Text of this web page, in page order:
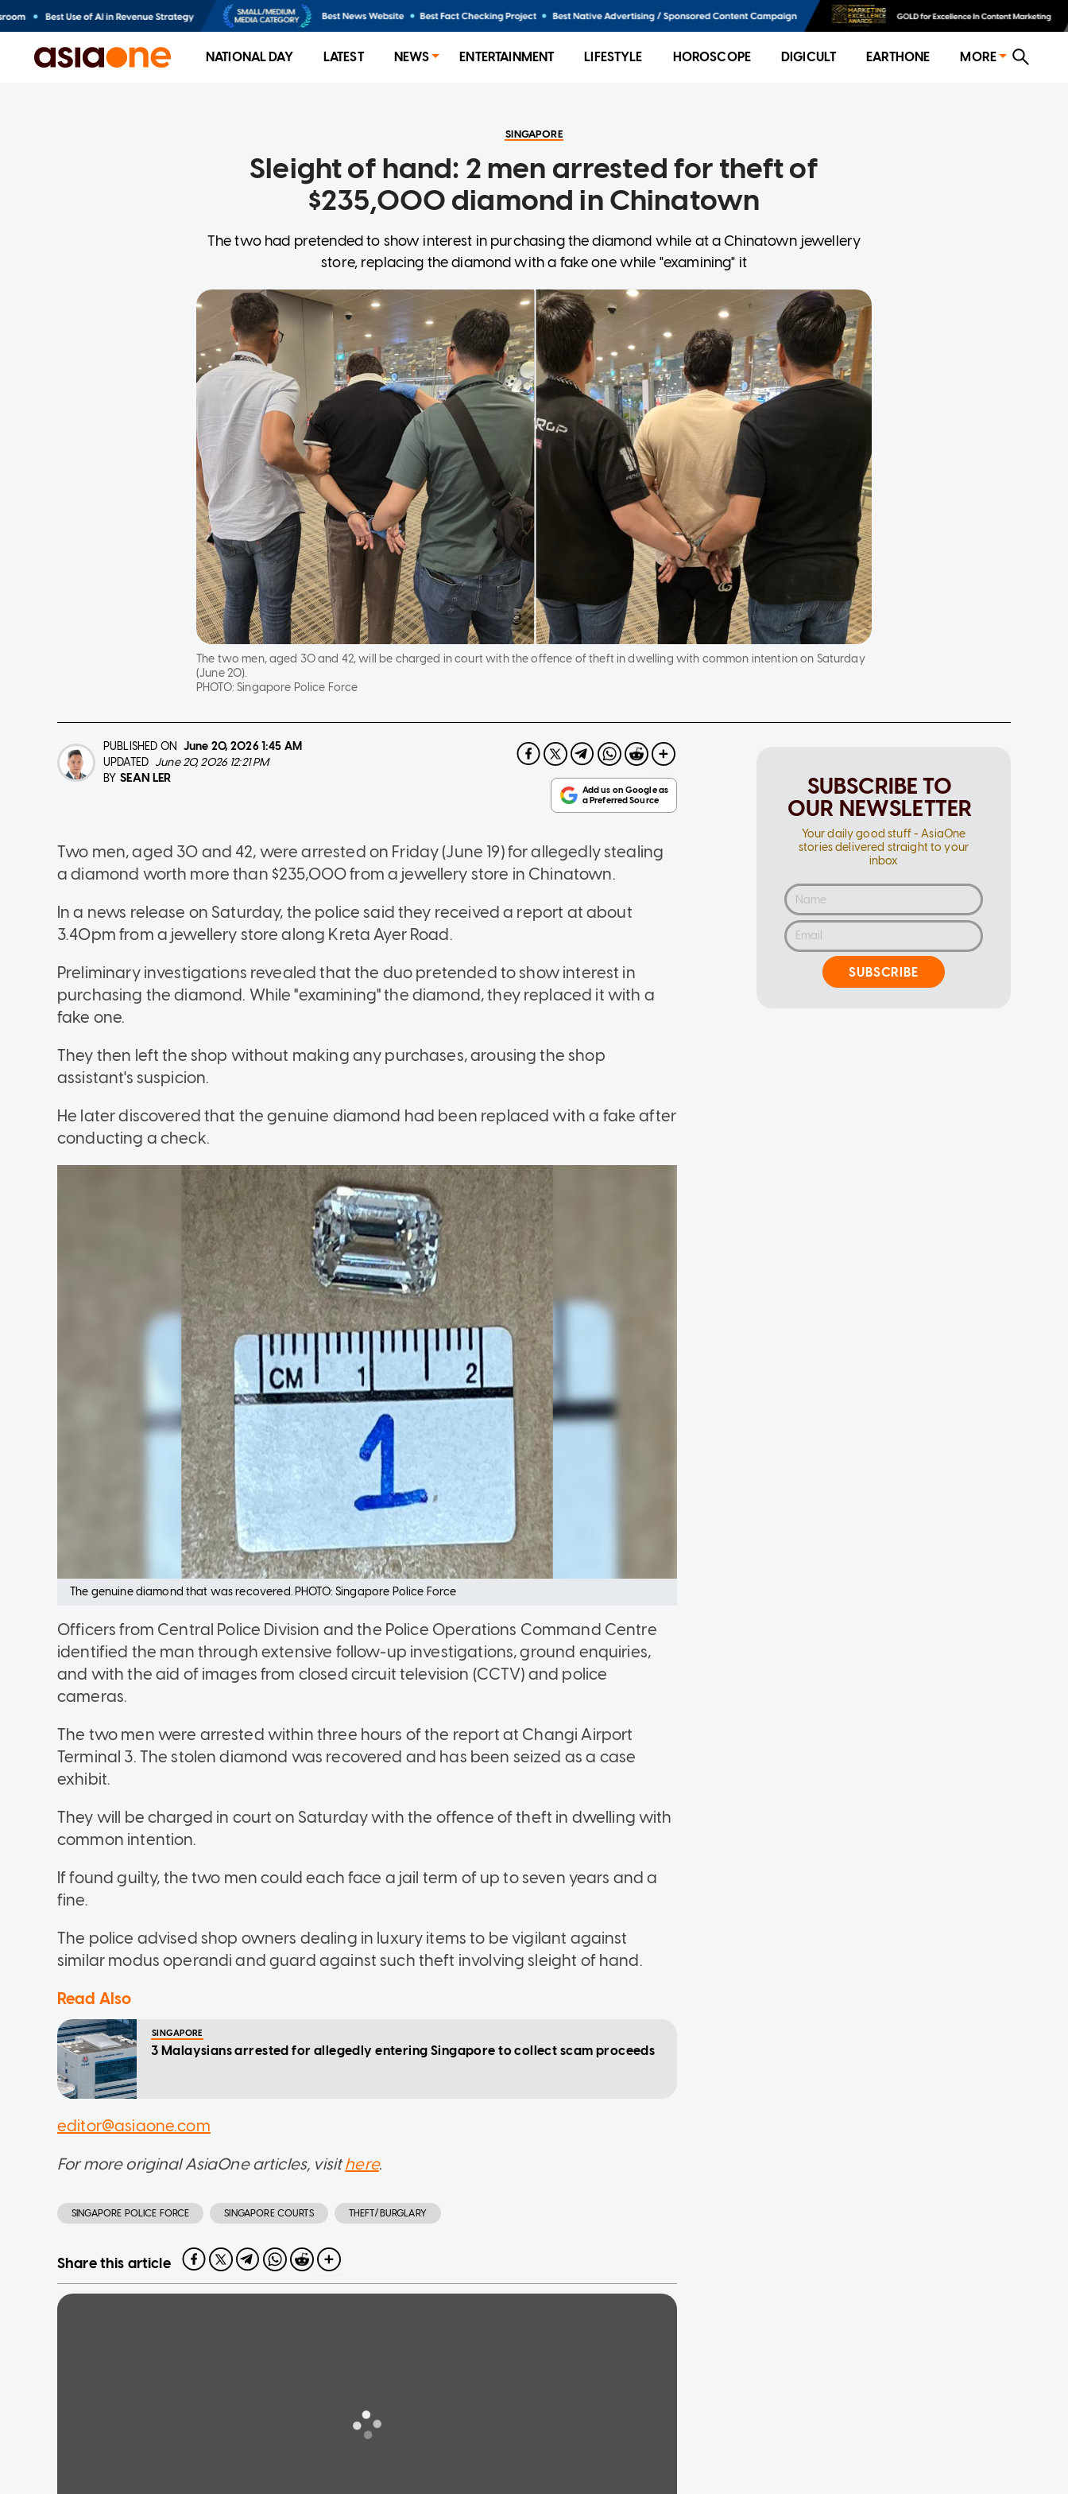
NATIONAL DAY LATEST NEWS ENTERTAINMENT LIFESTYLE HOROSCOPE DIGICULT EARTHONE MORE
SINGAPORE
Sleight of hand: 2 men arrested for theft of
$235,000 diamond in Chinatown
The two had pretended to show interest in purchasing the diamond while at a Chinatown jewellery
store, replacing the diamond with a fake one while "examining" it
The two men, aged 30 and 42, will be charged in court with the offence of theft in dwelling with common intention on Saturday
(June 20).
PHOTO:Singapore Police Force
PUBLISHED ON June 20, 20261:45 AM
UPDATED June 20, 2026 12:21 PM
BY SEAN LER
Two men, aged 30 and 42, were arrested on Friday (June 19) for allegedly stealing
a diamond worth more than $235,000 from a jewellery store in Chinatown.
In a news release on Saturday, the police said they received a report at about
3.40pm from a jewellery store along Kreta Ayer Road.
Preliminary investigations revealed that the duo pretended to show interest in
purchasing the diamond. While "examining" the diamond, they replaced it with a
fake one.
They then left the shop without making any purchases, arousing the shop
assistant's suspicion.
He later discovered that the genuine diamond had been replaced with a fake after
conducting a check.
The genuine diamond that was recovered. PHOTO: Singapore Police Force
Officers from Central Police Division and the Police Operations Command Centre
identified the man through extensive follow-up investigations, ground enquiries,
and with the aid of images from closed circuit television (CCTV) and police
cameras.
The two men were arrested within three hours of the report at Changi Airport
Terminal 3. The stolen diamond was recovered and has been seized as a case
exhibit.
They will be charged in court on Saturday with the offence of theft in dwelling with
common intention.
If found guilty, the two men could each face a jail term of up to seven years and a
fine.
The police advised shop owners dealing in luxury items to be vigilant against
similar modus operandi and guard against such theft involving sleight of hand.
Read Also
SINGAPORE
3 Malaysians arrested for allegedly entering Singapore to collect scam proceeds
editor@asiaone.com
For more original AsiaOne articles, visithere.
SINGAPORE POLICE FORCE SINGAPORE COURTS THEFT/BURGLARY
Share this article
SUBSCRIBE TO
OUR NEWSLETTER
Your daily good stuff - AsiaOne
stories delivered straight to your
inbox
SUBSCRIBE